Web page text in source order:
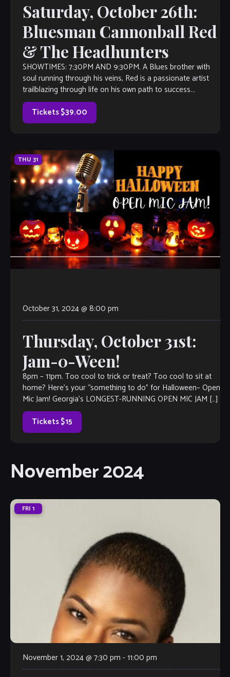
Saturday, October 26th:
Bluesman Cannonball Red
& The Headhunters
SHOWTIMES: 7:30PM AND 9:30PM. A Blues brother with
soul running through his veins, Red is a passionate artist
trailblazing through life on his own path to success.
Originally From Douglasville, […]
Tickets $39.00
THU 31
October 31, 2024 @ 8:00 pm
Thursday, October 31st:
Jam-0-Ween!
8pm – 11pm. Too cool to trick or treat? Too cool to sit at
home? Here’s your “something to do” for Halloween– Open
Mic Jam! Georgia’s LONGEST-RUNNING OPEN MIC JAM […]
Tickets $15
November 2024
FRI 1
November 1, 2024 @ 7:30 pm -11:00 pm